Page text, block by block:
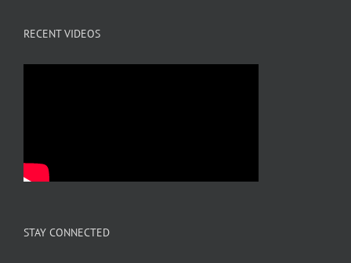
RECENT VIDEOS
STAY CONNECTED